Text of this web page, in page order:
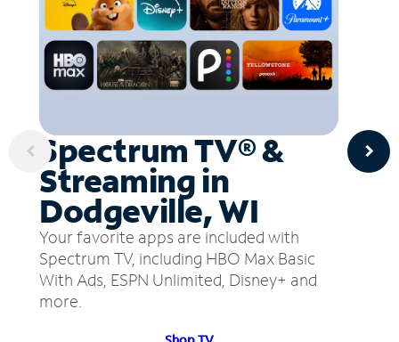
Spectrum TV® &
Streaming in
Dodgeville, WI
Your favorite apps are included with
Spectrum TV, including HBO Max Basic
With Ads, ESPN Unlimited, Disney+ and
more.